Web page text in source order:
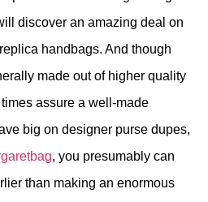
discover an amazing deal on
handbags. And though
made out of higher quality
assure a well-made
big on designer purse dupes,
, you presumably can
than making an enormous